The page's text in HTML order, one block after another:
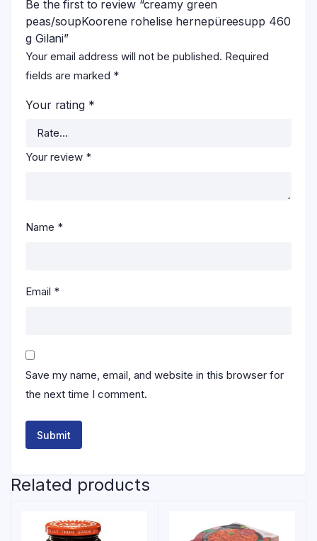
Be the first to review “creamy green
peas/soupKoorene rohelise hernepüreesupp 460
g Gilani”
Your email address will not be published. Required
fields are marked *
Your rating *
Your review *
Name *
Email *
Save my name, email, and website in this browser for
the next time I comment.
Related products